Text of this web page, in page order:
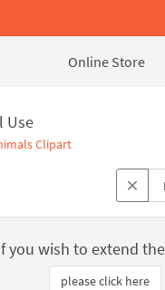
Online Store
Use
Clipart
you wish to extend
please click here